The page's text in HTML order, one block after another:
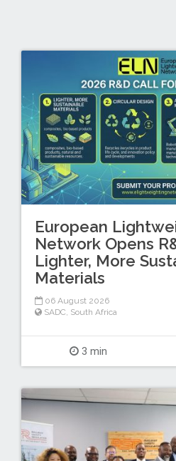
European
Network Opens
Lighter, More
Materials
06 August 2026
SADC, South Africa
3 min